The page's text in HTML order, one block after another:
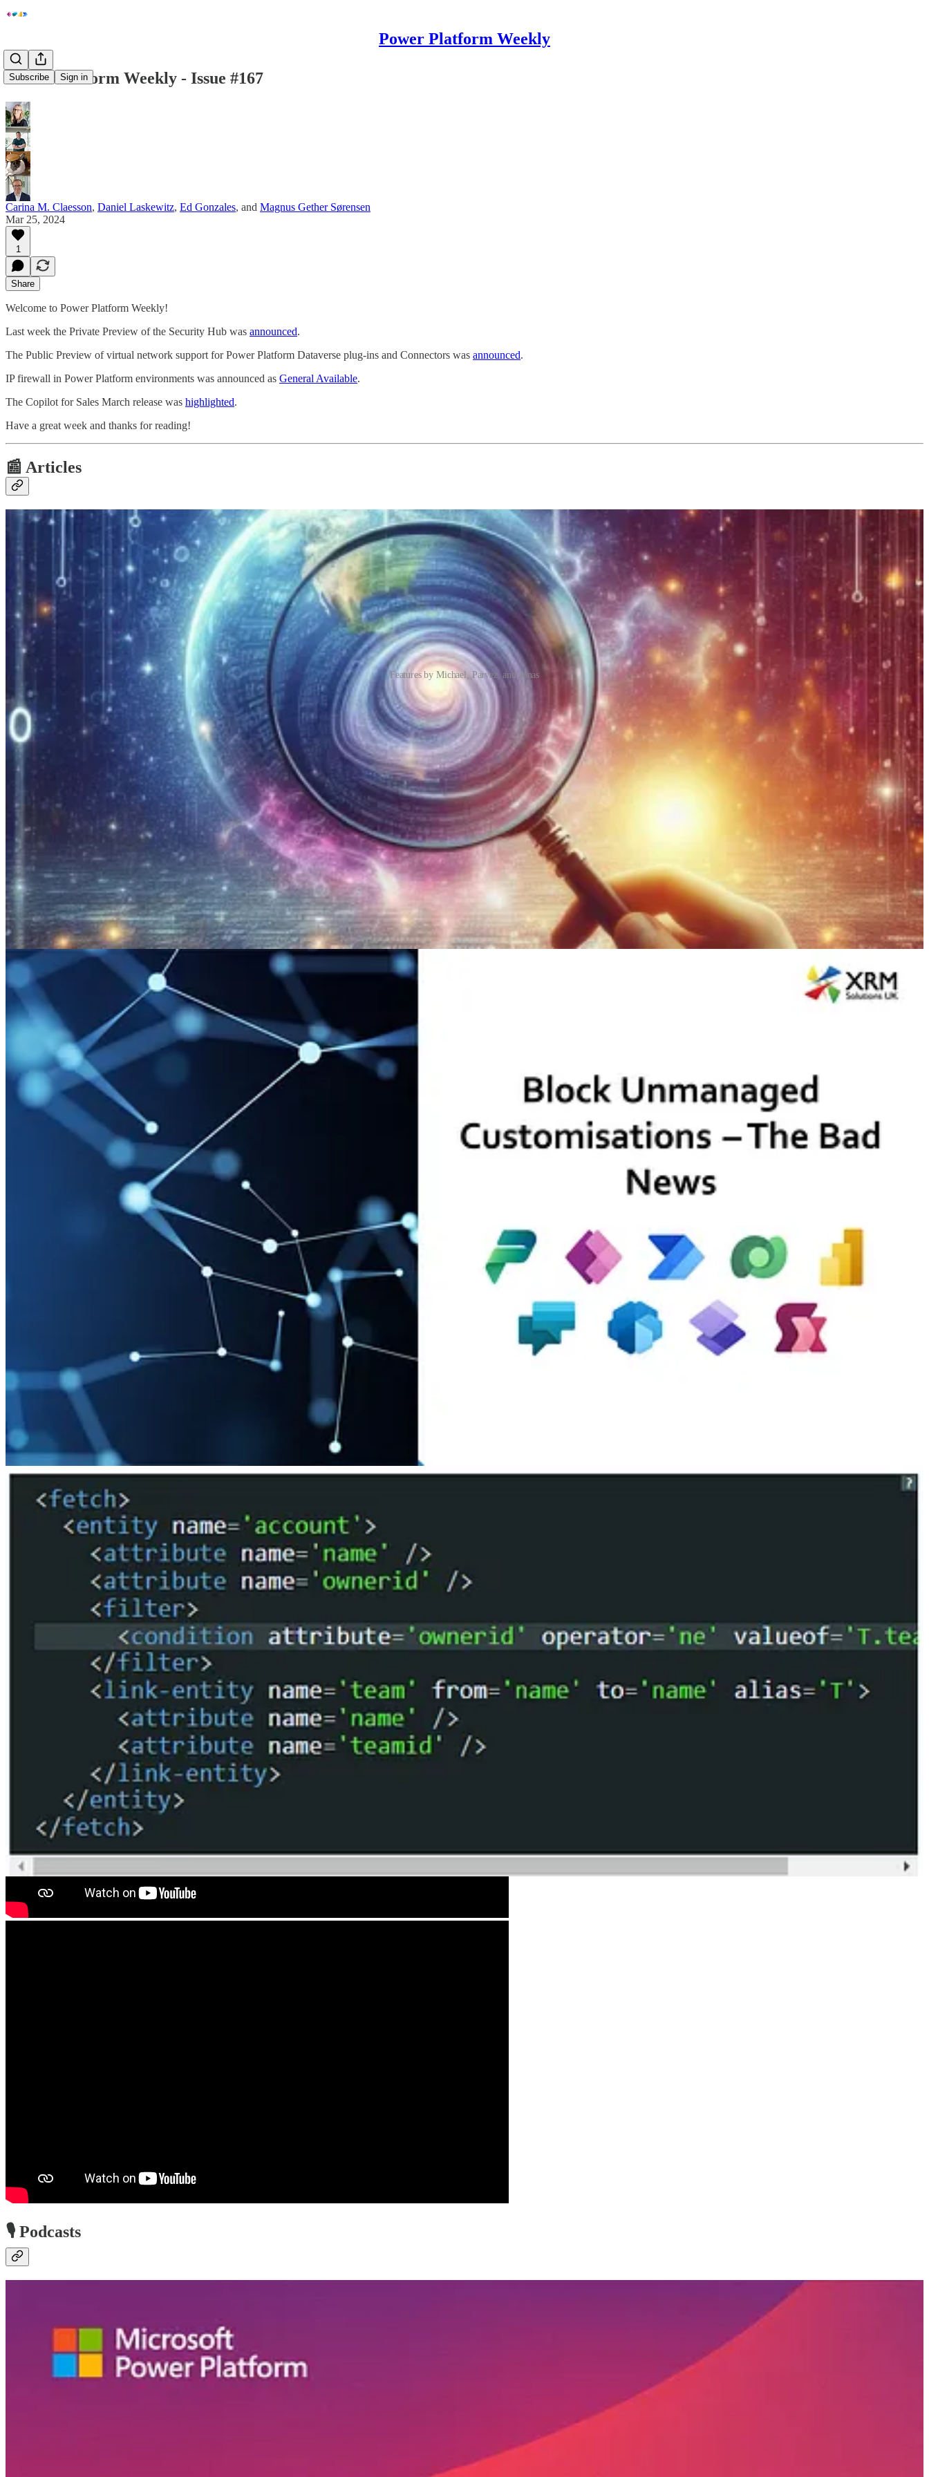
Power Platform Weekly
Subscribe Sign in
Power Platform Weekly - Issue #167
Carina M. Claesson, Daniel Laskewitz, Ed Gonzales, and Magnus Gether Sørensen
Mar 25, 2024
1
Share
Welcome to Power Platform Weekly!
Last week the Private Preview of the Security Hub was announced.
The Public Preview of virtual network support for Power Platform Dataverse plug-ins and Connectors was announced.
IP firewall in Power Platform environments was announced as General Available.
The Copilot for Sales March release was highlighted.
Have a great week and thanks for reading!
📰 Articles
Features by Michael, Parvez, and Jonas
Universal Search for Solution Source Files
🦸🏻‍♀️ If you’ve used Universal Search in the XrmToolBox in the past you know that you can perform powerful wildcard searches in Dataverse across Tables and Metadata. However, some components aren’t
searchable, like plugin assemblies. Now Michael Ochs has made that possible.
Block Unmanaged Customizations – The Bad News
🚀 Parvez Ghumra wrapped up his first post on this subject by teasing that there are some unexpected implications of enabling this feature. The purpose of this post is to dive into the detail of these.
FetchXML improve for us to achieve more
🦸🏻‍♀️ Jonas Rapp shows a well hidden gem in FetchXML that allows you to solve the following wish: I need to set owners on accounts with a team with the same name as the account.
Other articles
🦸🏻‍♀️ Rich Media Response says more then a 1000 words
🚀View and Manage your AI Builder Consumption Report by Inogic
Power Pages custom domain and RRset conflict error by Andrew Grischenko
🦸🏻‍♀️Part 5: More Use Cases with the AI Builder in Customer Insights Journeys by Pauline Kolde
Compliance Profiles : The Basics
Use Monitor to debug Model-driven apps remotely
Power Platform for Admins: create Dataverse with Dynamics 365 apps enabled
by Olena Grischenko
Creating Service Principals really easily using PAC CLI
Why design patterns are important - Even in Low-Code?
AI Prompts with AI Builder by Ana Inés Urrutia
Power Automate: Remove Characters From A String by Matthew Devaney
Error Handling in Power Automate for the Business User by Ed Gonzales
🎙️ Podcasts